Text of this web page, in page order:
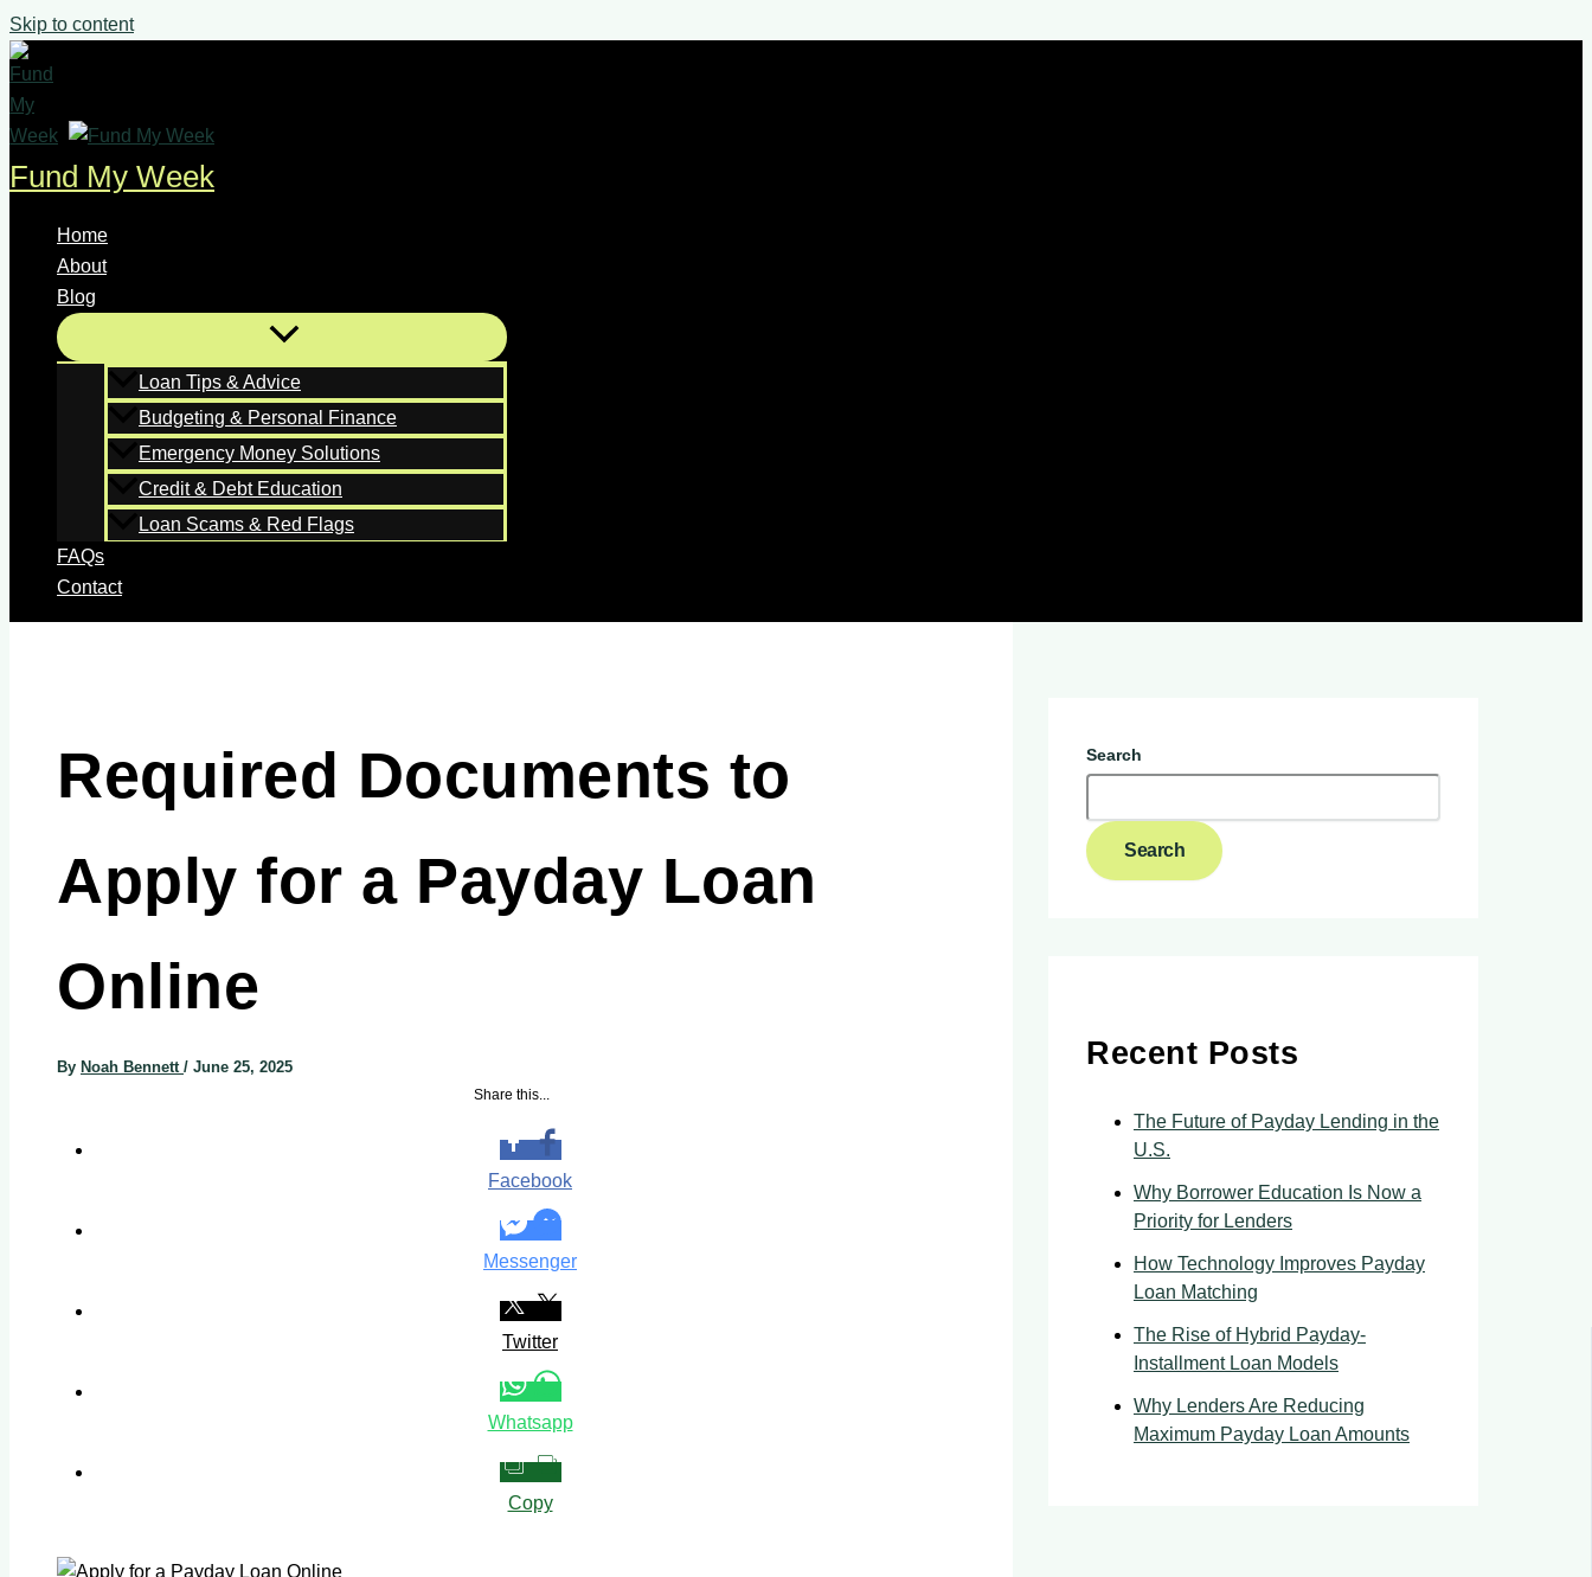
Skip to content
Fund My Week
Home
About
Blog
Loan Tips & Advice
Budgeting & Personal Finance
Emergency Money Solutions
Credit & Debt Education
Loan Scams & Red Flags
FAQs
Contact
Required Documents to
Apply for a Payday Loan
Online
By Noah Bennett / June 25, 2025
Share this...
Facebook
Messenger
Twitter
Whatsapp
Copy
Search
Search
Recent Posts
The Future of Payday Lending in the
U.S.
Why Borrower Education Is Now a
Priority for Lenders
How Technology Improves Payday
Loan Matching
The Rise of Hybrid Payday-
Installment Loan Models
Why Lenders Are Reducing
Maximum Payday Loan Amounts